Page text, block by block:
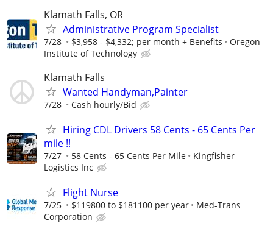
Klamath Falls, OR
Administrative Program Specialist
7/28 $3,958 - $4,332; per month + Benefits
Oregon
Institute of Technology
Klamath Falls
Wanted Handyman,Painter
7/28 Cash hourly/Bid
Hiring CDL Drivers 58 Cents - 65 Cents Per
mile !!
7/27 58 Cents - 65 Cents Per Mile
Kingfisher
Logistics Inc
Flight Nurse
7/25 $119800 to $181100 per year
Med-Trans
Corporation